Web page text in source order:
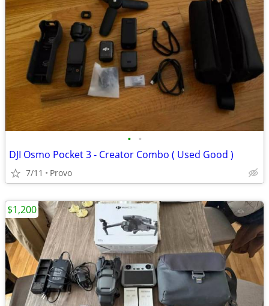
• •
DJI Osmo Pocket 3 - Creator Combo ( Used Good )
7/11 Provo
$1,200